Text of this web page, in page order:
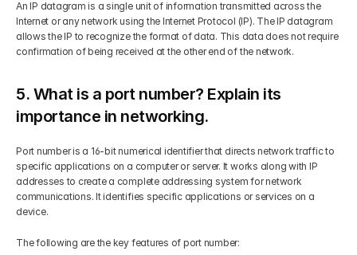
An IP datagram is a single unit of information transmitted across the
Internet or any network using the Internet Protocol (IP). The IP datagram
allows the IP to recognize the format of data. This data does not require
confirmation of being received at the other end of the network.
5. What is a port number? Explain its
importance in networking.
Port number is a 16-bit numerical identifier that directs network traffic to
specific applications on a computer or server. It works along with IP
addresses to create a complete addressing system for network
communications. It identifies specific applications or services on a
device.
The following are the key features of port number: